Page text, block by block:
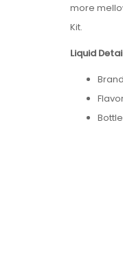
more
Kit.
Liquid